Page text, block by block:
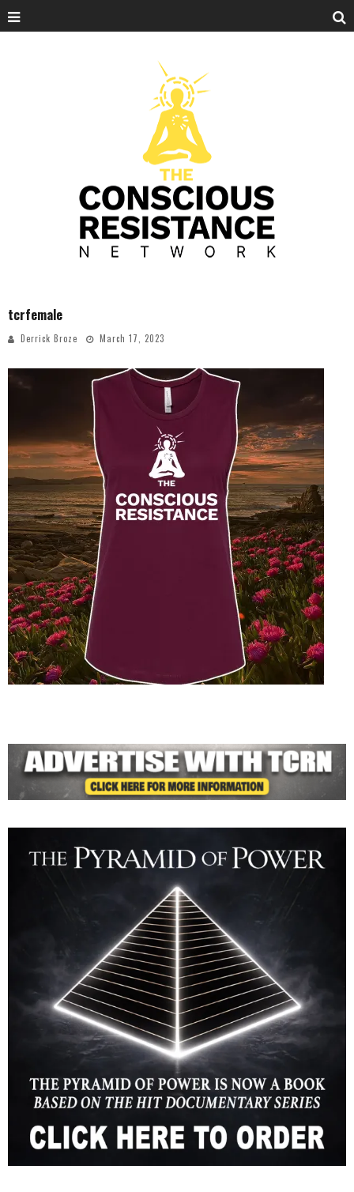
tcrfemale
Derrick Broze March 17, 2023